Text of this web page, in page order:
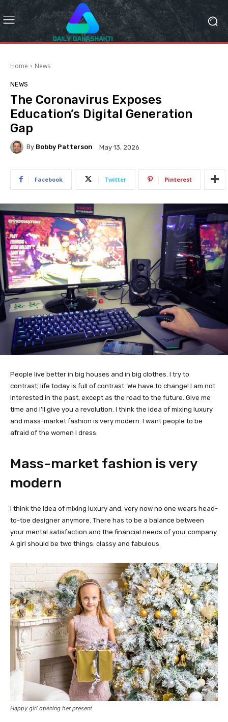
Home News
NEWS
The Coronavirus Exposes
Education’s Digital Generation
Gap
By Bobby Patterson May 13, 2026
Facebook Twitter Pinterest
People live better in big houses and in big clothes. I try to
contrast; life today is full of contrast. We have to change! I am not
interested in the past, except as the road to the future. Give me
time and I’ll give you a revolution. I think the idea of mixing luxury
and mass-market fashion is very modern. I want people to be
afraid of the women I dress.
Mass-market fashion is very
modern
I think the idea of mixing luxury and, very now no one wears head-
to-toe designer anymore. There has to be a balance between
your mental satisfaction and the financial needs of your company.
A girl should be two things: classy and fabulous.
Happy girl opening her present